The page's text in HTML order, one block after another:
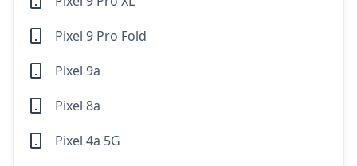
Pixel 9 Pro Fold
Pixel 9a
Pixel 8a
Pixel 4a 5G